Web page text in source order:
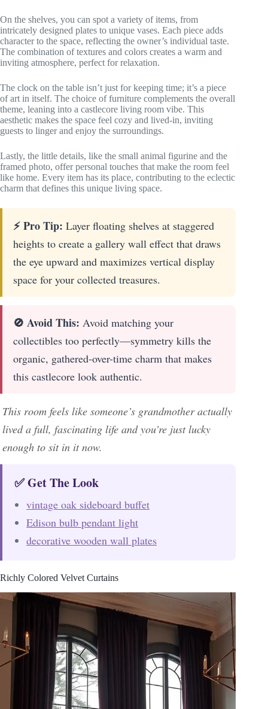
On the shelves, you can spot a variety of items, from
intricately designed plates to unique vases. Each piece adds
character to the space, reflecting the owner’s individual taste.
The combination of textures and colors creates a warm and
inviting atmosphere, perfect for relaxation.
The clock on the table isn’t just for keeping time; it’s a piece
of art in itself. The choice of furniture complements the overall
theme, leaning into a castlecore living room vibe. This
aesthetic makes the space feel cozy and lived-in, inviting
guests to linger and enjoy the surroundings.
Lastly, the little details, like the small animal figurine and the
framed photo, offer personal touches that make the room feel
like home. Every item has its place, contributing to the eclectic
charm that defines this unique living space.
⚡ Pro Tip: Layer floating shelves at staggered
heights to create a gallery wall effect that draws
the eye upward and maximizes vertical display
space for your collected treasures.
🚫 Avoid This: Avoid matching your
collectibles too perfectly—symmetry kills the
organic, gathered-over-time charm that makes
this castlecore look authentic.
This room feels like someone’s grandmother actually
lived a full, fascinating life and you’re just lucky
enough to sit in it now.
✅ Get The Look
vintage oak sideboard buffet
Edison bulb pendant light
decorative wooden wall plates
Richly Colored Velvet Curtains